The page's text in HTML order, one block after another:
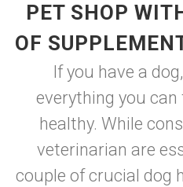
PET SHOP
OF
If you have a
everything you
healthy. While
veterinarian are
couple of crucial dog